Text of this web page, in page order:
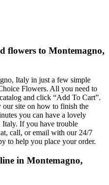
flowers to Montemagno,
Italy in just a few simple
Flowers. All you need to
and click “Add To Cart”.
site on how to finish the
you can have a lovely
Italy. If you have trouble
call, or email with our 24/7
to help you place your order.
in Montemagno,